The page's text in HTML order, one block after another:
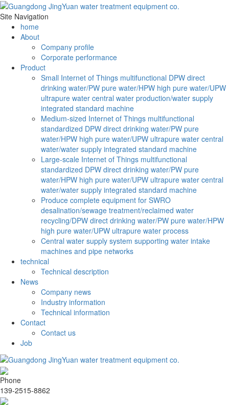
Site Navigation
home
About
Company profile
Corporate performance
Product
Small Internet of Things multifunctional DPW direct
drinking water/PW pure water/HPW high pure water/UPW
ultrapure water central water production/water supply
integrated standard machine
Medium-sized Internet of Things multifunctional
standardized DPW direct drinking water/PW pure
water/HPW high pure water/UPW ultrapure water central
water/water supply integrated standard machine
Large-scale Internet of Things multifunctional
standardized DPW direct drinking water/PW pure
water/HPW high pure water/UPW ultrapure water central
water/water supply integrated standard machine
Produce complete equipment for SWRO
desalination/sewage treatment/reclaimed water
recycling/DPW direct drinking water/PW pure water/HPW
high pure water/UPW ultrapure water process
Central water supply system supporting water intake
machines and pipe networks
technical
Technical description
News
Company news
Industry information
Technical information
Contact
Contact us
Job
Phone
139-2515-8862